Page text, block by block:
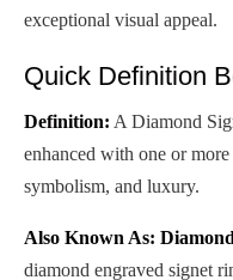
exceptional visual appeal.
Quick Definition
Definition: A Diamond
enhanced with one or
symbolism, and luxury.
Also Known As:
diamond engraved signet